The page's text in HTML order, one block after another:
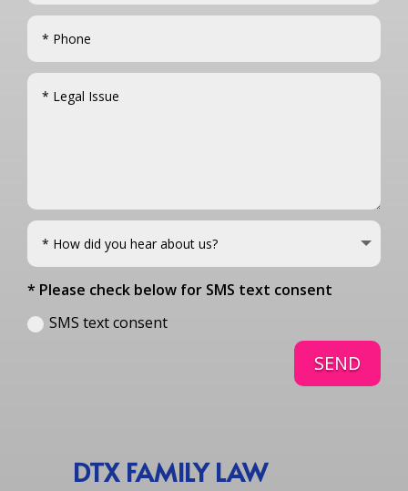
* Please check below for SMS text consent
SMS text consent
SEND
DTX FAMILY LAW